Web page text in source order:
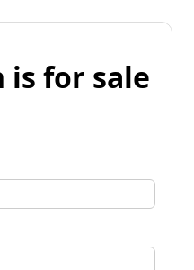
is for sale